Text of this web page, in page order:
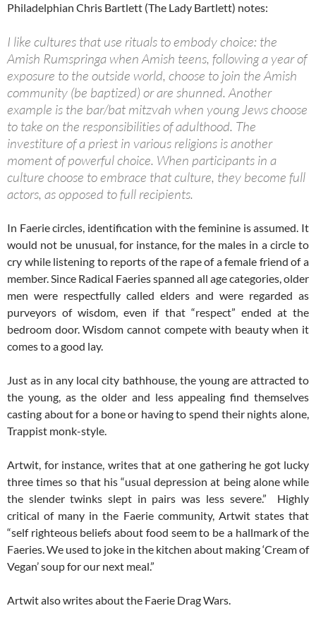
Philadelphian Chris Bartlett (The Lady Bartlett) notes:
I like cultures that use rituals to embody choice: the
Amish Rumspringa when Amish teens, following a year of
exposure to the outside world, choose to join the Amish
community (be baptized) or are shunned. Another
example is the bar/bat mitzvah when young Jews choose
to take on the responsibilities of adulthood. The
investiture of a priest in various religions is another
moment of powerful choice. When participants in a
culture choose to embrace that culture, they become full
actors, as opposed to full recipients.
In Faerie circles, identification with the feminine is assumed. It
would not be unusual, for instance, for the males in a circle to
cry while listening to reports of the rape of a female friend of a
member. Since Radical Faeries spanned all age categories, older
men were respectfully called elders and were regarded as
purveyors of wisdom, even if that “respect” ended at the
bedroom door. Wisdom cannot compete with beauty when it
comes to a good lay.
Just as in any local city bathhouse, the young are attracted to
the young, as the older and less appealing find themselves
casting about for a bone or having to spend their nights alone,
Trappist monk-style.
Artwit, for instance, writes that at one gathering he got lucky
three times so that his “usual depression at being alone while
the slender twinks slept in pairs was less severe.” Highly
critical of many in the Faerie community, Artwit states that
“self righteous beliefs about food seem to be a hallmark of the
Faeries. We used to joke in the kitchen about making ‘Cream of
Vegan’ soup for our next meal.”
Artwit also writes about the Faerie Drag Wars.